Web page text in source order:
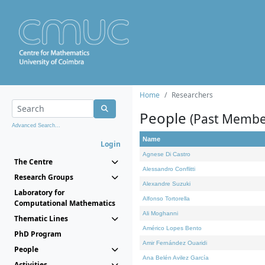
Advanced Search...
Login
The Centre
Research Groups
Laboratory for
Computational Mathematics
Thematic Lines
PhD Program
People
Home Researchers
People (Past
Name
Agnese Di Castro
Alessandro Conflitti
Alexandre Suzuki
Alfonso Tortorella
Ali Moghanni
Américo Lopes Bento
Amir Fernández Ouaridi
Ana Belén Avilez García